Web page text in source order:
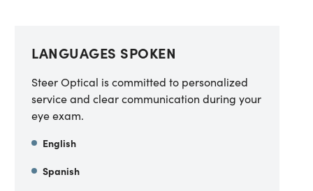
LANGUAGES SPOKEN
Steer Optical is committed to personalized
service and clear communication during your
eye exam.
English
Spanish